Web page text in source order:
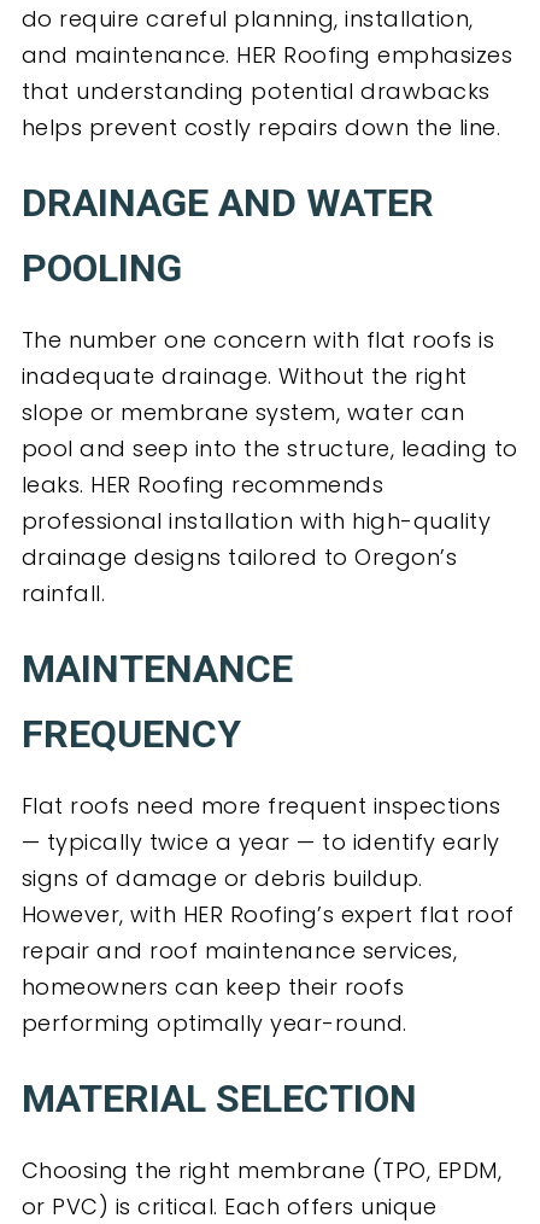
do require careful planning, installation,
and maintenance. HER Roofing emphasizes
that understanding potential drawbacks
helps prevent costly repairs down the line.
DRAINAGE AND WATER
POOLING
The number one concern with flat roofs is
inadequate drainage. Without the right
slope or membrane system, water can
pool and seep into the structure, leading to
leaks. HER Roofing recommends
professional installation with high-quality
drainage designs tailored to Oregon’s
rainfall.
MAINTENANCE
FREQUENCY
Flat roofs need more frequent inspections
— typically twice a year — to identify early
signs of damage or debris buildup.
However, with HER Roofing’s expert flat roof
repair and roof maintenance services,
homeowners can keep their roofs
performing optimally year-round.
MATERIAL SELECTION
Choosing the right membrane (TPO, EPDM,
or PVC) is critical. Each offers unique